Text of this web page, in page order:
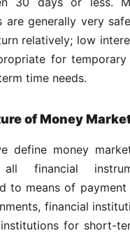
are generally very
relatively; low
for
time needs.
of Money
define money
all financial
to means of payment
financial
for short-